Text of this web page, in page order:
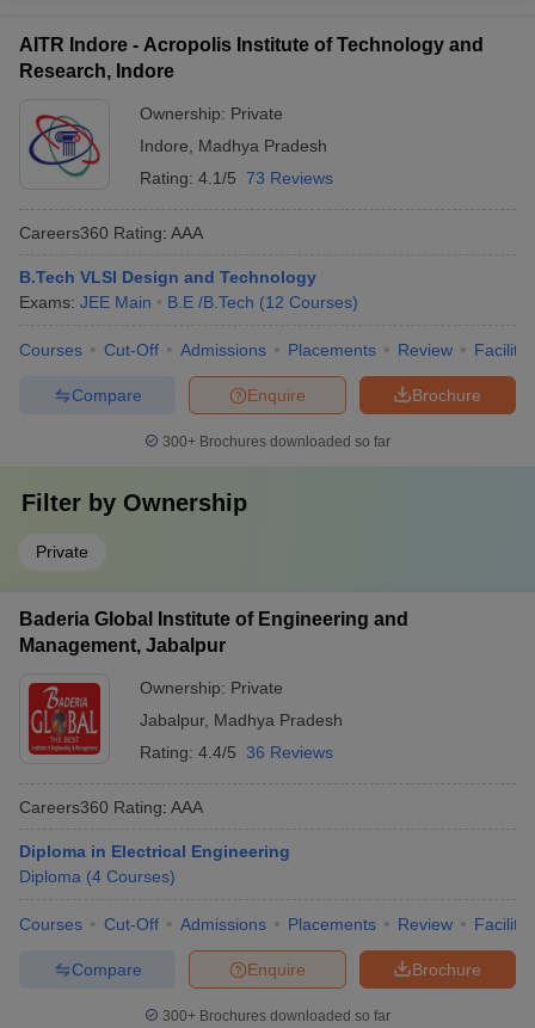
AITR Indore - Acropolis Institute of Technology and
Research, Indore
Ownership: Private
Indore
Madhya Pradesh
Rating: 4.1/5 73 Reviews
Careers360 Rating: AAA
B.Tech VLSI Design and Technology
Exams: JEE Main B.E /B.Tech (12 Courses)
Courses Cut-Off Admissions Placements Review
Brochure
Enquire
Compare
300+ Brochures downloaded so far
Filter by Ownership
Private
Baderia Global Institute of Engineering and
Management, Jabalpur
Ownership: Private
Jabalpur, Madhya Pradesh
Rating: 4.4/5 36 Reviews
Careers360 Rating: AAA
Diploma in Electrical Engineering
Diploma (4 Courses)
Courses Cut-Off Admissions Placements Review
Brochure
Enquire
Compare
300+ Brochures downloaded so far